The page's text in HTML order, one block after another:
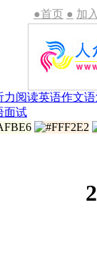
●首页 ● 加
力阅读英语作文
面试